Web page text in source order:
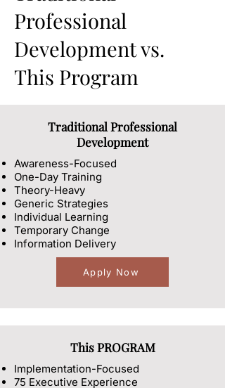
Professional
Development vs.
This Program
Traditional Professional
Development
Awareness-Focused
One-Day Training
Theory-Heavy
Generic Strategies
Individual Learning
Temporary Change
Information Delivery
Apply Now
This PROGRAM
Implementation-Focused
75 Executive Experience